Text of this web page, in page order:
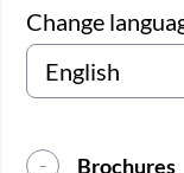
Change
Brochures